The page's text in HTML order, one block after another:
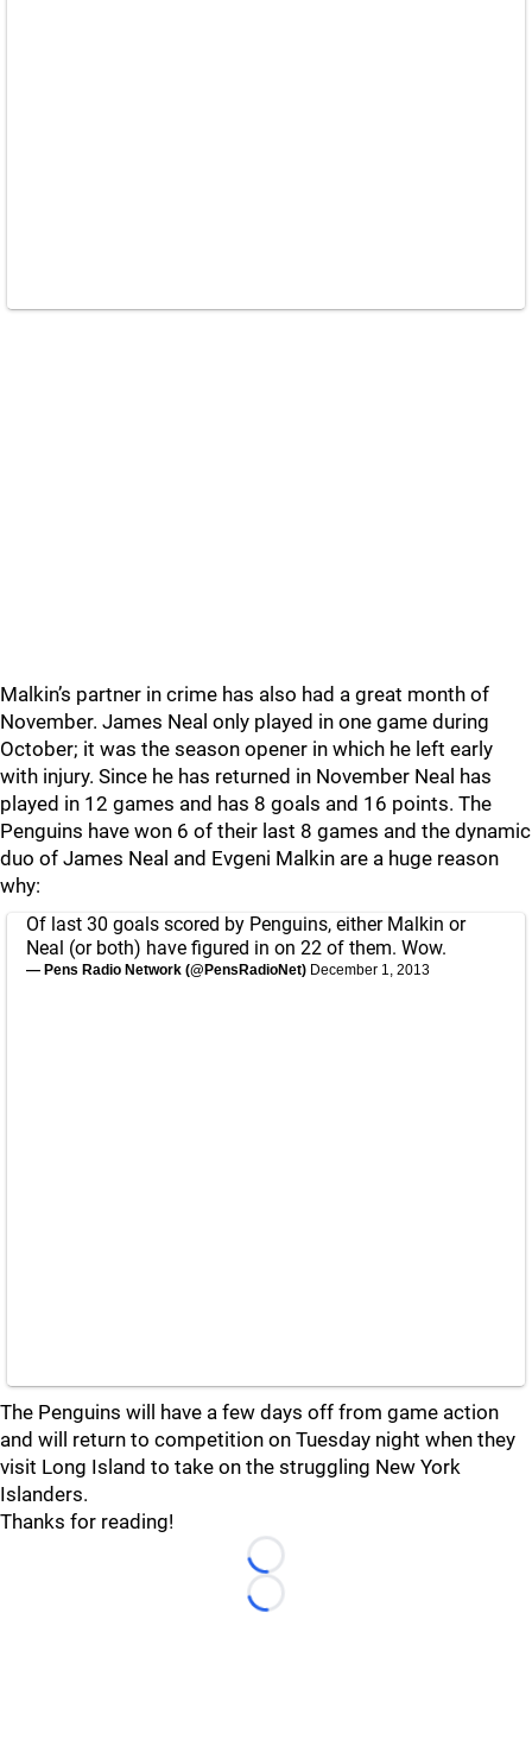
Malkin’s partner in crime has also had a great month of
November. James Neal only played in one game during
October; it was the season opener in which he left early
with injury. Since he has returned in November Neal has
played in 12 games and has 8 goals and 16 points. The
Penguins have won 6 of their last 8 games and the dynamic
duo of James Neal and Evgeni Malkin are a huge reason
why:
Of last 30 goals scored by Penguins, either Malkin or
Neal (or both) have figured in on 22 of them. Wow.
— Pens Radio Network (@PensRadioNet) December 1, 2013
The Penguins will have a few days off from game action
and will return to competition on Tuesday night when they
visit Long Island to take on the struggling New York
Islanders.
Thanks for reading!
Loading...
Loading...